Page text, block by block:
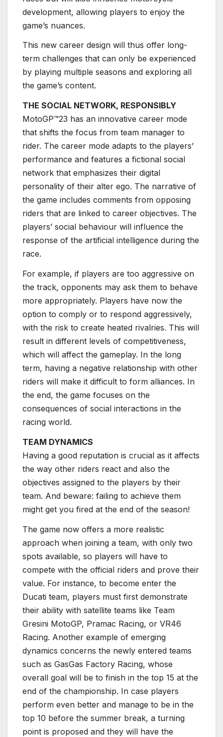
development, allowing players to enjoy the
game’s nuances.
This new career design will thus offer long-
term challenges that can only be experienced
by playing multiple seasons and exploring all
the game’s content.
THE SOCIAL NETWORK, RESPONSIBLY
MotoGP™23 has an innovative career mode
that shifts the focus from team manager to
rider. The career mode adapts to the players’
performance and features a fictional social
network that emphasizes their digital
personality of their alter ego. The narrative of
the game includes comments from opposing
riders that are linked to career objectives. The
players’ social behaviour will influence the
response of the artificial intelligence during the
race.
For example, if players are too aggressive on
the track, opponents may ask them to behave
more appropriately. Players have now the
option to comply or to respond aggressively,
with the risk to create heated rivalries. This will
result in different levels of competitiveness,
which will affect the gameplay. In the long
term, having a negative relationship with other
riders will make it difficult to form alliances. In
the end, the game focuses on the
consequences of social interactions in the
racing world.
TEAM DYNAMICS
Having a good reputation is crucial as it affects
the way other riders react and also the
objectives assigned to the players by their
team. And beware: failing to achieve them
might get you fired at the end of the season!
The game now offers a more realistic
approach when joining a team, with only two
spots available, so players will have to
compete with the official riders and prove their
value. For instance, to become enter the
Ducati team, players must first demonstrate
their ability with satellite teams like Team
Gresini MotoGP, Pramac Racing, or VR46
Racing. Another example of emerging
dynamics concerns the newly entered teams
such as GasGas Factory Racing, whose
overall goal will be to finish in the top 15 at the
end of the championship. In case players
perform even better and manage to be in the
top 10 before the summer break, a turning
point is proposed and they will have the